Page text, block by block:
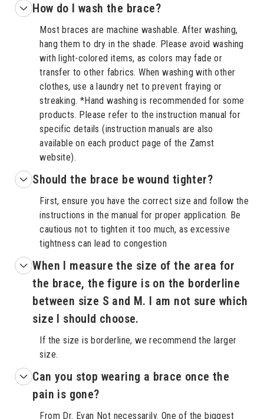
How do I wash the brace?
Most braces are machine washable. After washing,
hang them to dry in the shade. Please avoid washing
with light-colored items, as colors may fade or
transfer to other fabrics. When washing with other
clothes, use a laundry net to prevent fraying or
streaking. *Hand washing is recommended for some
products. Please refer to the instruction manual for
specific details (instruction manuals are also
available on each product page of the Zamst
website).
Should the brace be wound tighter?
First, ensure you have the correct size and follow the
instructions in the manual for proper application. Be
cautious not to tighten it too much, as excessive
tightness can lead to congestion
When I measure the size of the area for
the brace, the figure is on the borderline
between size S and M. I am not sure which
size I should choose.
If the size is borderline, we recommend the larger
size.
Can you stop wearing a brace once the
pain is gone?
From Dr. Evan Not necessarily. One of the biggest